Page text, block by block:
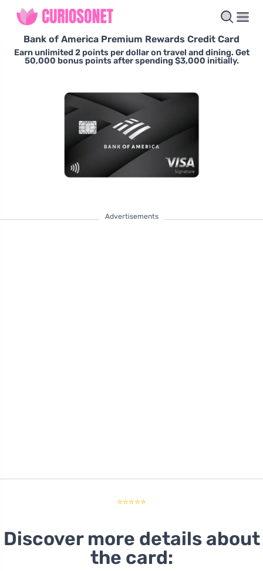
Bank of America Premium Rewards Credit Card
Earn unlimited 2 points per dollar on travel and dining. Get
50,000 bonus points after spending $3,000 initially.
Advertisements
⭐⭐⭐⭐⭐
Discover more details about
the card: